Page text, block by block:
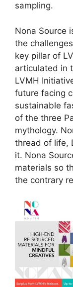
sampling.
Nona Source
the
key pillar of
articulated in
LVMH
future facing
sustainable
of the three
mythology.
thread of life,
it. Nona
materials so
the contrary